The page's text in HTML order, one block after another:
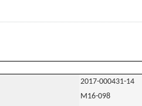
2017-000431-14
M16-098